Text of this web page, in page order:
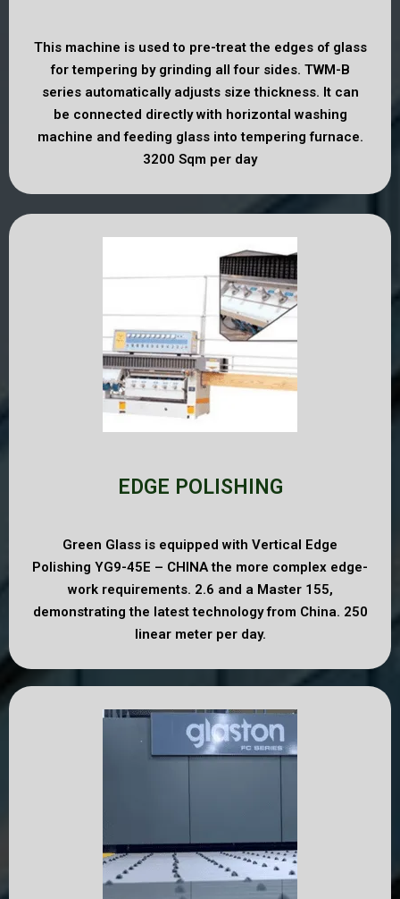
This machine is used to pre-treat the edges of glass
for tempering by grinding all four sides. TWM-B
series automatically adjusts size thickness. It can
be connected directly with horizontal washing
machine and feeding glass into tempering furnace.
3200 Sqm per day
EDGE POLISHING
Green Glass is equipped with Vertical Edge
Polishing YG9-45E – CHINA the more complex edge-
work requirements. 2.6 and a Master 155,
demonstrating the latest technology from China. 250
linear meter per day.